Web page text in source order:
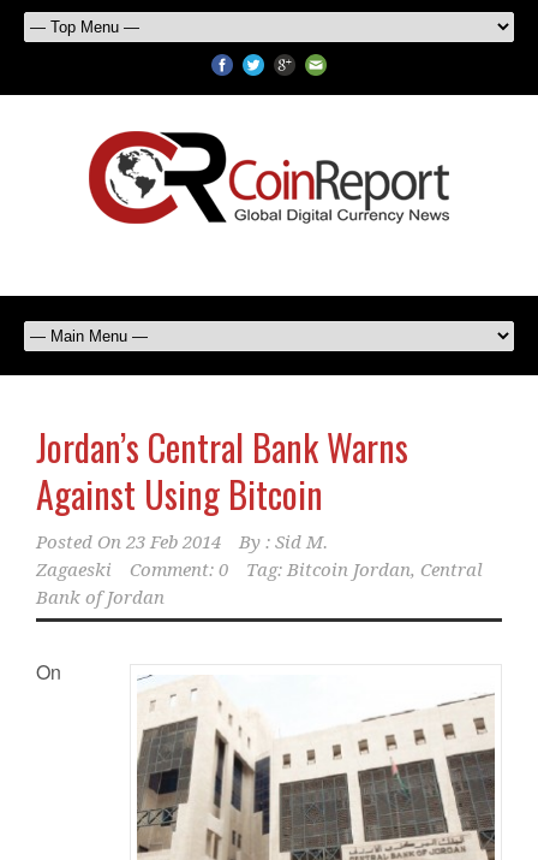
Jordan’s Central Bank Warns
Against Using Bitcoin
Posted On 23 Feb 2014 By : Sid M.
Zagaeski
Comment: 0 Tag: Bitcoin Jordan, Central
Bank of Jordan
On